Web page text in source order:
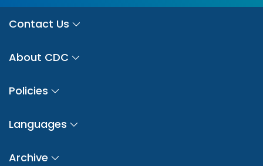
Contact Us
About CDC
Policies
Languages
Archive